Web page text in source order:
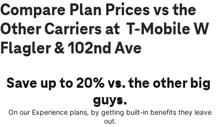
Compare Plan Prices vs the
Other Carriers at T-Mobile W
Flagler & 102nd Ave